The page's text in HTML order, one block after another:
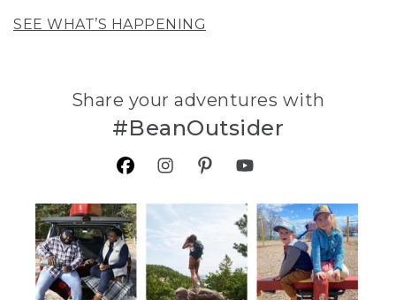
SEE WHAT’S HAPPENING
Share your adventures with
#BeanOutsider